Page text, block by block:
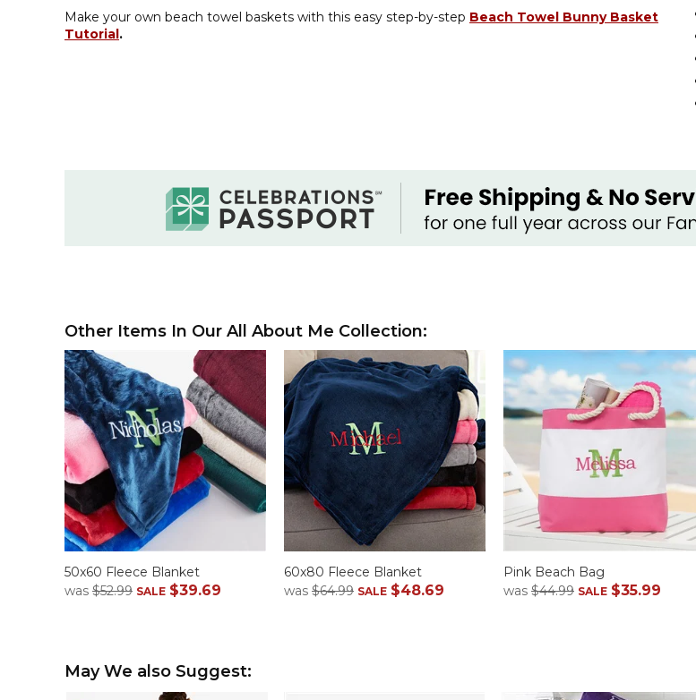
Make your own beach towel baskets with this easy step-by-step Beach Towel Bunny Basket
Tutorial.
Other Items In Our All About Me Collection:
50x60 Fleece Blanket
was $52.99 SALE $39.69
60x80 Fleece Blanket
was $64.99 SALE $48.69
Pink Beach Bag
was $44.99 SALE $35.99
May We also Suggest: